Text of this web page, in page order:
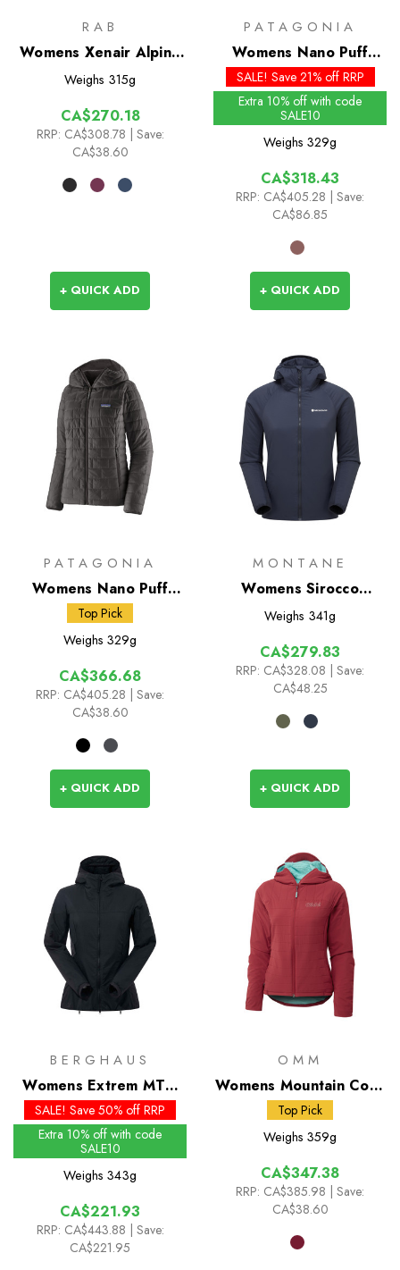
RAB
Womens Xenair Alpine
Flex Insulated Jacket
Weighs 315g
CA$270.18
RRP: CA$308.78
| Save:
CA$38.60
+ QUICK ADD
PATAGONIA
Womens Nano Puff
Hoody - Past Season
Colours
SALE! Save 21% off RRP
Extra 10% off with code
SALE10
Weighs 329g
CA$318.43
RRP: CA$405.28
| Save:
CA$86.85
+ QUICK ADD
PATAGONIA
Womens Nano Puff
Hoody
Top Pick
Weighs 329g
CA$366.68
RRP: CA$405.28 | Save:
CA$38.60
+ QUICK ADD
MONTANE
Womens Sirocco
Insulated Hoodie
Weighs 341g
CA$279.83
RRP: CA$328.08 | Save:
CA$48.25
+ QUICK ADD
BERGHAUS
Womens Extrem MTN
Seeker MW Synthetic
Hoody
SALE! Save 50% off RRP
Extra 10% off with code
SALE10
Weighs 343g
CA$221.93
RRP: CA$443.88
| Save:
CA$221.95
OMM
Womens Mountain Core
Jacket
Top Pick
Weighs 359g
CA$347.38
RRP: CA$385.98
| Save:
CA$38.60